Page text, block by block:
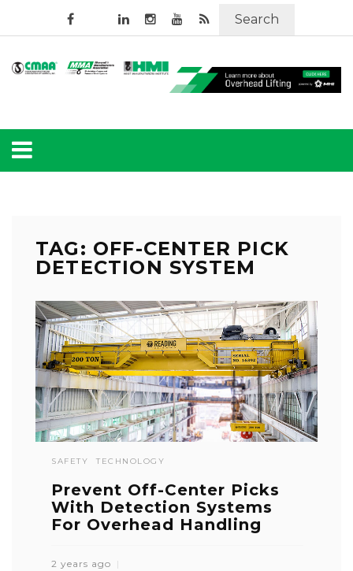
Search
TAG: OFF-CENTER PICK
DETECTION SYSTEM
SAFETY TECHNOLOGY
Prevent Off-Center Picks
With Detection Systems
For Overhead Handling
2 years ago